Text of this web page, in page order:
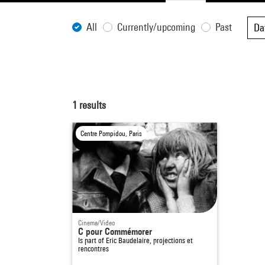
All Currently/upcoming Past
1 results
Centre Pompidou, Paris
Cinema/Video
C pour Commémorer
Is part of Eric Baudelaire, projections et
rencontres